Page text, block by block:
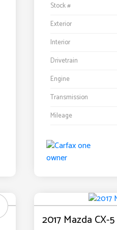
Stock #
Exterior
Interior
Drivetrain
Engine
Transmission
Mileage
2017 Mazda CX-